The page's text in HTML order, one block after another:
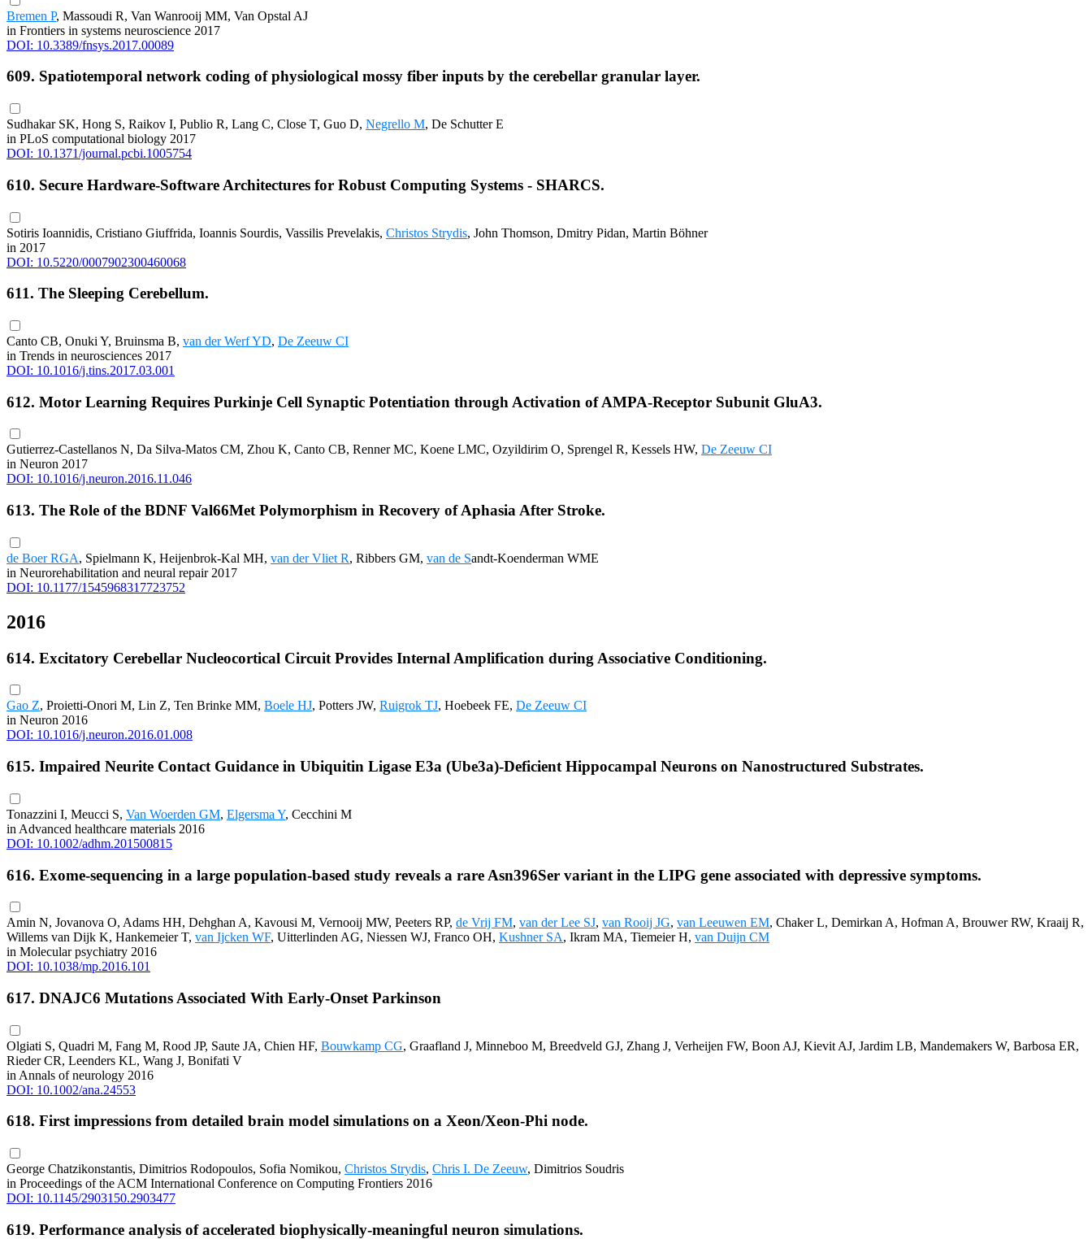
Bremen P, Massoudi R, Van Wanrooij MM, Van Opstal AJ
in Frontiers in systems neuroscience 2017
DOI: 10.3389/fnsys.2017.00089
609. Spatiotemporal network coding of physiological mossy fiber inputs by the cerebellar granular layer.
Sudhakar SK, Hong S, Raikov I, Publio R, Lang C, Close T, Guo D, Negrello M, De Schutter E
in PLoS computational biology 2017
DOI: 10.1371/journal.pcbi.1005754
610. Secure Hardware-Software Architectures for Robust Computing Systems - SHARCS.
Sotiris Ioannidis, Cristiano Giuffrida, Ioannis Sourdis, Vassilis Prevelakis, Christos Strydis, John Thomson, Dmitry Pidan, Martin Böhner
in 2017
DOI: 10.5220/0007902300460068
611. The Sleeping Cerebellum.
Canto CB, Onuki Y, Bruinsma B, van der Werf YD, De Zeeuw CI
in Trends in neurosciences 2017
DOI: 10.1016/j.tins.2017.03.001
612. Motor Learning Requires Purkinje Cell Synaptic Potentiation through Activation of AMPA-Receptor Subunit GluA3.
Gutierrez-Castellanos N, Da Silva-Matos CM, Zhou K, Canto CB, Renner MC, Koene LMC, Ozyildirim O, Sprengel R, Kessels HW, De Zeeuw CI
in Neuron 2017
DOI: 10.1016/j.neuron.2016.11.046
613. The Role of the BDNF Val66Met Polymorphism in Recovery of Aphasia After Stroke.
de Boer RGA, Spielmann K, Heijenbrok-Kal MH, van der Vliet R, Ribbers GM, van de Sandt-Koenderman WME
in Neurorehabilitation and neural repair 2017
DOI: 10.1177/1545968317723752
2016
614. Excitatory Cerebellar Nucleocortical Circuit Provides Internal Amplification during Associative Conditioning.
Gao Z, Proietti-Onori M, Lin Z, Ten Brinke MM, Boele HJ, Potters JW, Ruigrok TJ, Hoebeek FE, De Zeeuw CI
in Neuron 2016
DOI: 10.1016/j.neuron.2016.01.008
615. Impaired Neurite Contact Guidance in Ubiquitin Ligase E3a (Ube3a)-Deficient Hippocampal Neurons on Nanostructured Substrates.
Tonazzini I, Meucci S, Van Woerden GM, Elgersma Y, Cecchini M
in Advanced healthcare materials 2016
DOI: 10.1002/adhm.201500815
616. Exome-sequencing in a large population-based study reveals a rare Asn396Ser variant in the LIPG gene associated with depressive symptoms.
Amin N, Jovanova O, Adams HH, Dehghan A, Kavousi M, Vernooij MW, Peeters RP, de Vrij FM, van der Lee SJ, van Rooij JG, van Leeuwen EM, Chaker L, Demirkan A, Hofman A, Brouwer RW, Kraaij R,
Willems van Dijk K, Hankemeier T, van Ijcken WF, Uitterlinden AG, Niessen WJ, Franco OH, Kushner SA, Ikram MA, Tiemeier H, van Duijn CM
in Molecular psychiatry 2016
DOI: 10.1038/mp.2016.101
617. DNAJC6 Mutations Associated With Early-Onset Parkinson
Olgiati S, Quadri M, Fang M, Rood JP, Saute JA, Chien HF, Bouwkamp CG, Graafland J, Minneboo M, Breedveld GJ, Zhang J, Verheijen FW, Boon AJ, Kievit AJ, Jardim LB, Mandemakers W, Barbosa ER,
Rieder CR, Leenders KL, Wang J, Bonifati V
in Annals of neurology 2016
DOI: 10.1002/ana.24553
618. First impressions from detailed brain model simulations on a Xeon/Xeon-Phi node.
George Chatzikonstantis, Dimitrios Rodopoulos, Sofia Nomikou, Christos Strydis, Chris I. De Zeeuw, Dimitrios Soudris
in Proceedings of the ACM International Conference on Computing Frontiers 2016
DOI: 10.1145/2903150.2903477
619. Performance analysis of accelerated biophysically-meaningful neuron simulations.